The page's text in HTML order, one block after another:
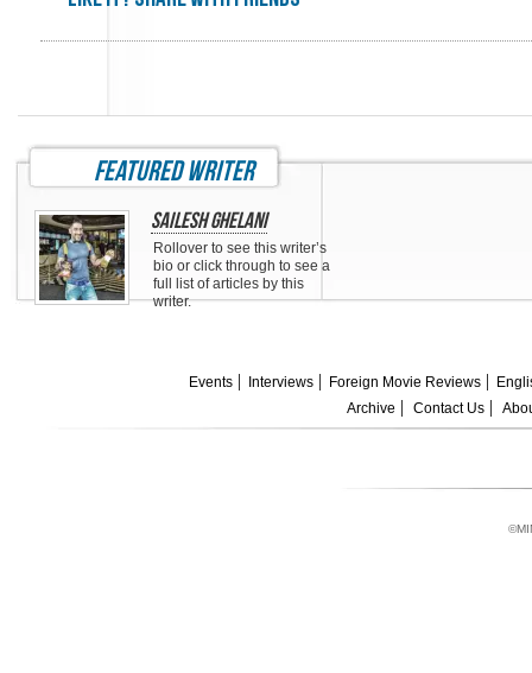
featured writer
Sailesh Ghelani
Rollover to see this writer’s
bio or click through to see a
full list of articles by this
writer.
Events Interviews Foreign Movie Reviews
Archive
Contact Us